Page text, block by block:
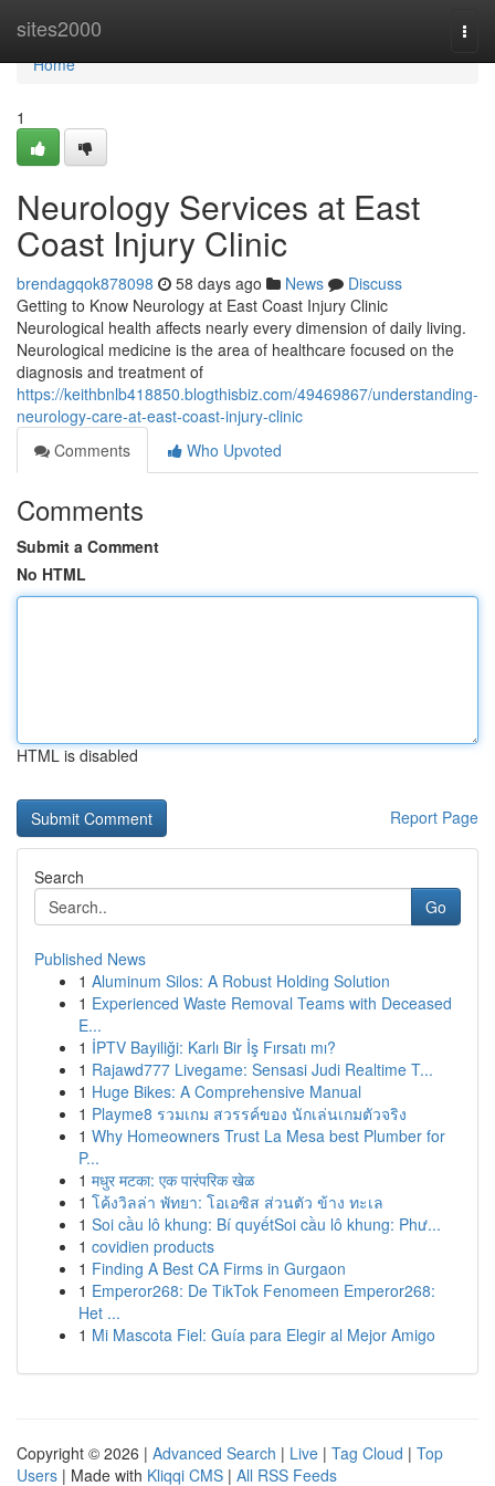
sites2000
Home
Home
1
Neurology Services at East
Coast Injury Clinic
brendagqok878098 58 days ago News
Discuss
Getting to Know Neurology at East Coast Injury Clinic
Neurological health affects nearly every dimension of daily living.
Neurological medicine is the area of healthcare focused on the
diagnosis and treatment of
https://keithbnlb418850.blogthisbiz.com/49469867/understanding-
neurology-care-at-east-coast-injury-clinic
Comments
Who Upvoted
Comments
Submit a Comment
No HTML
HTML is disabled
Report Page
Search
Go
Published News
1 Aluminum Silos: A Robust Holding Solution
1 Experienced Waste Removal Teams with Deceased
E...
1 İPTV Bayiliği: Karlı Bir İş Fırsatı mı?
1 Rajawd777 Livegame: Sensasi Judi Realtime T...
1 Huge Bikes: A Comprehensive Manual
1 Playme8 รวมเกม สวรรค์ของ นักเล่นเกมตัวจริง
1 Why Homeowners Trust La Mesa best Plumber for
P...
1 मधुर मटका: एक पारंपरिक खेळ
1 โค้งวิลล่า พัทยา: โอเอซิส ส่วนตัว ข้าง ทะเล
1 Soi cầu lô khung: Bí quyếtSoi cầu lô khung: Phư...
1 covidien products
1 Finding A Best CA Firms in Gurgaon
1 Emperor268: De TikTok Fenomeen Emperor268:
Het ...
1 Mi Mascota Fiel: Guía para Elegir al Mejor Amigo
Copyright © 2026 | Advanced Search | Live | Tag Cloud | Top
Users | Made with Kliqqi CMS | All RSS Feeds